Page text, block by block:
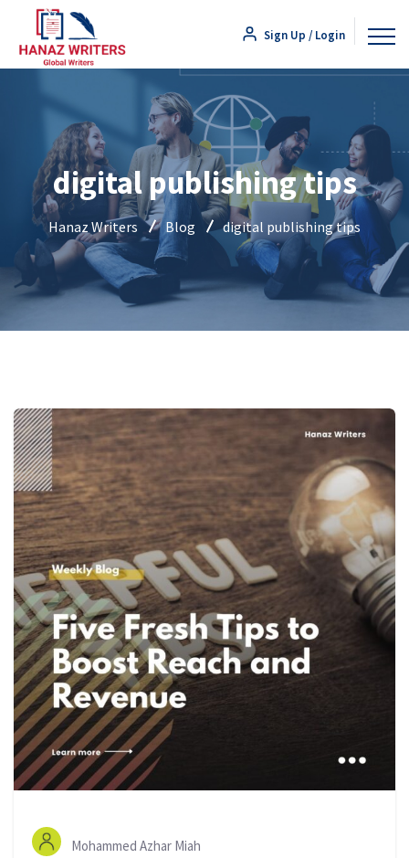
Sign Up / Login
digital publishing tips
Hanaz Writers Blog digital publishing tips
Mohammed Azhar Miah